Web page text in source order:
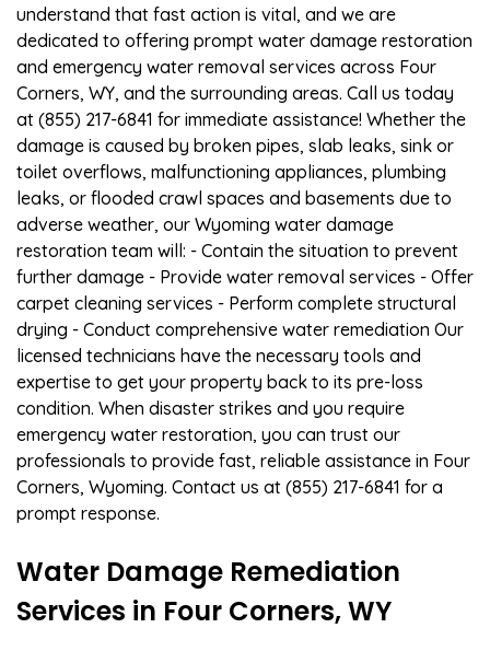
understand that fast action is vital, and we are
dedicated to offering prompt water damage restoration
and emergency water removal services across Four
Corners, WY, and the surrounding areas. Call us today
at (855) 217-6841 for immediate assistance! Whether the
damage is caused by broken pipes, slab leaks, sink or
toilet overflows, malfunctioning appliances, plumbing
leaks, or flooded crawl spaces and basements due to
adverse weather, our Wyoming water damage
restoration team will: - Contain the situation to prevent
further damage - Provide water removal services - Offer
carpet cleaning services - Perform complete structural
drying - Conduct comprehensive water remediation Our
licensed technicians have the necessary tools and
expertise to get your property back to its pre-loss
condition. When disaster strikes and you require
emergency water restoration, you can trust our
professionals to provide fast, reliable assistance in Four
Corners, Wyoming. Contact us at (855) 217-6841 for a
prompt response.
Water Damage Remediation
Services in Four Corners, WY